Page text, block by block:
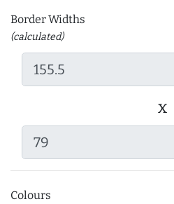
Border Widths
(calculated)
x
Colours